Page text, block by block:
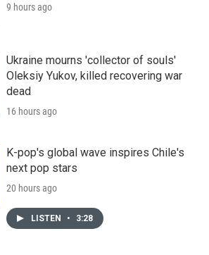
9 hours ago
Ukraine mourns 'collector of souls'
Oleksiy Yukov, killed recovering war
dead
16 hours ago
K-pop's global wave inspires Chile's
next pop stars
20 hours ago
LISTEN • 3:28